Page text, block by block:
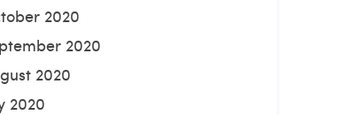
2020
2020
2020
2020